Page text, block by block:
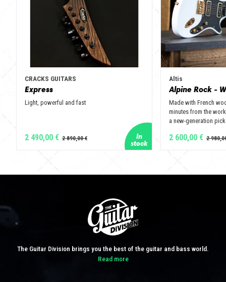
CRACKS GUITARS
Express
Light, powerful and fast
2 490,00 €
Altis
Alpine Rock -
Made with French
minutes from the
a new-generation
2 600,00 €
The Guitar Division brings you the best of the guitar and bass world.
Read more